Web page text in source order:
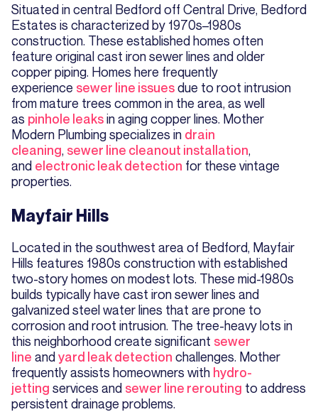
Situated in central Bedford off Central Drive, Bedford
Estates is characterized by 1970s–1980s
construction. These established homes often
feature original cast iron sewer lines and older
copper piping. Homes here frequently
experience sewer line issuesdue to root intrusion
from mature trees common in the area, as well
as pinhole leaksin aging copper lines. Mother
Modern Plumbing specializes in drain
cleaning, sewer line cleanout installation,
and electronic leak detection for these vintage
properties.
Mayfair Hills
Located in the southwest area of Bedford, Mayfair
Hills features 1980s construction with established
two-story homes on modest lots. These mid-1980s
builds typically have cast iron sewer lines and
galvanized steel water lines that are prone to
corrosion and root intrusion. The tree-heavy lots in
this neighborhood create significant sewer
line andyard leak detection challenges. Mother
frequently assists homeowners with hydro-
jetting services and sewer line rerouting to address
persistent drainage problems.